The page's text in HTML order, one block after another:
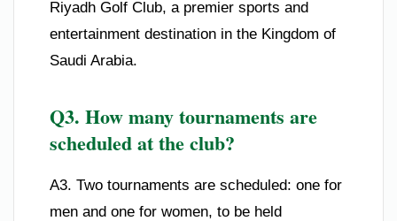
Riyadh Golf Club, a premier sports and
entertainment destination in the Kingdom of
Saudi Arabia.
Q3. How many tournaments are
scheduled at the club?
A3. Two tournaments are scheduled: one for
men and one for women, to be held